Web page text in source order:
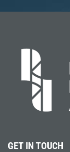
GET IN TOUCH